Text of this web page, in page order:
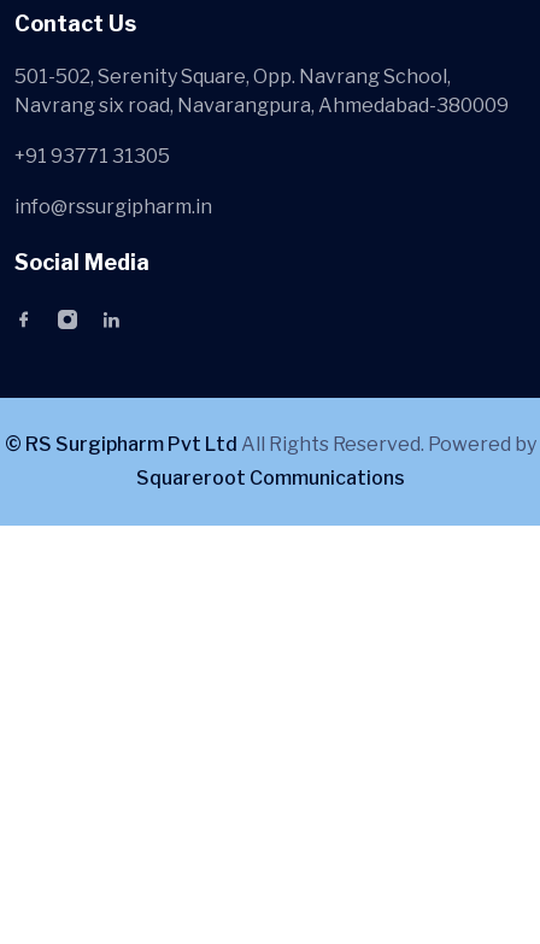
Contact Us
501-502, Serenity Square, Opp. Navrang School,
Navrang six road, Navarangpura, Ahmedabad-380009
+91 93771 31305
info@rssurgipharm.in
Social Media
© RS Surgipharm Pvt Ltd All Rights Reserved. Powered by
Squareroot Communications